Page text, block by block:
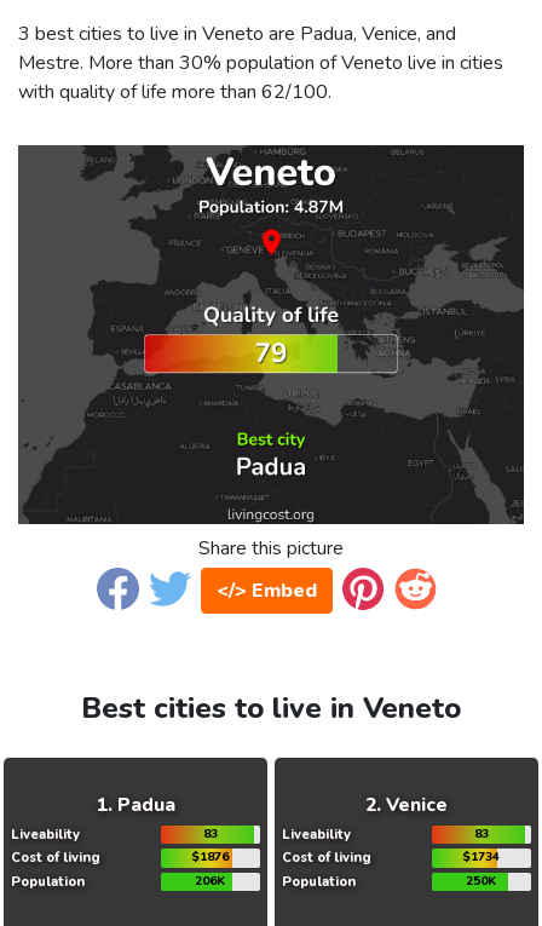
3 best cities to live in Veneto are Padua, Venice, and
Mestre. More than 30% population of Veneto live in cities
with quality of life more than 62/100.
Share this picture
</> Embed
Best cities to live in Veneto
Padua
Liveability 83
Cost of living $1876
Population 206K
Venice
Liveability 83
Cost of living $1734
Population 250K